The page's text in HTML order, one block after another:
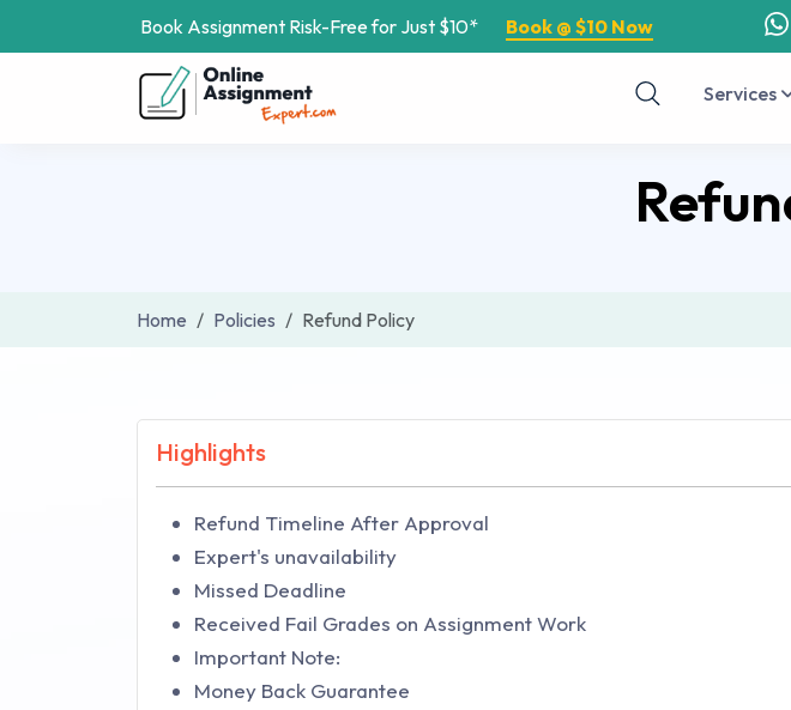
Book Assignment Risk-Free for Just $10* Book @ $10 Now
Services
Home Policies Refund Policy
Highlights
Refund Timeline After Approval
Expert's unavailability
Missed Deadline
Received Fail Grades on Assignment Work
Important Note:
Money Back Guarantee